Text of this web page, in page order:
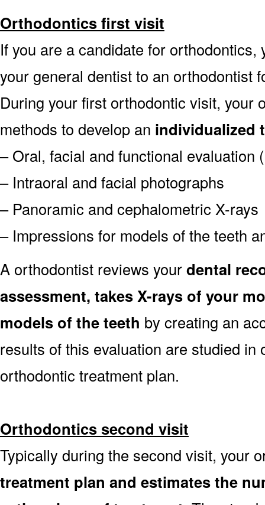
Orthodontics first visit
If you are a candidate for
your general dentist to an orthodontist
During your first orthodontic visit, your
methods to develop an individualized
– Oral, facial and functional evaluation
– Intraoral and facial photographs
– Panoramic and cephalometric X-rays
– Impressions for models of the teeth
A orthodontist reviews yourdental
assessment, takes X-rays of your
models of the teeth by creating an
results of this evaluation are studied in
orthodontic treatment plan.
Orthodontics second visit
Typically during the second visit, your
treatment plan and estimates the